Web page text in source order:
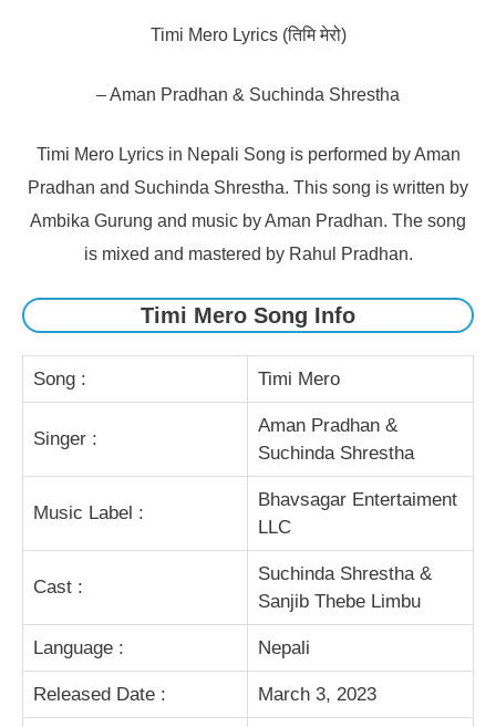
Timi Mero Lyrics (तिमि मेरो)
– Aman Pradhan & Suchinda Shrestha
Timi Mero Lyrics in Nepali Song is performed by Aman
Pradhan and Suchinda Shrestha. This song is written by
Ambika Gurung and music by Aman Pradhan. The song
is mixed and mastered by Rahul Pradhan.
Timi Mero Song Info
Song : Timi Mero
Singer :
Aman Pradhan &
Suchinda Shrestha
Music Label :
Bhavsagar Entertaiment
LLC
Cast :
Suchinda Shrestha &
Sanjib Thebe Limbu
Language : Nepali
Released Date : March 3, 2023